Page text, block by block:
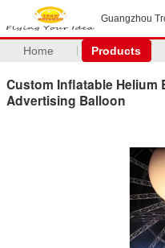
Guangzhou
Home Products
Custom Inflatable Helium
Advertising Balloon